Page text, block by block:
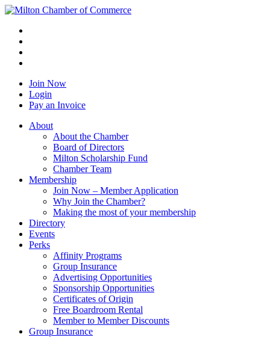
Join Now
Login
Pay an Invoice
About
About the Chamber
Board of Directors
Milton Scholarship Fund
Chamber Team
Membership
Join Now – Member Application
Why Join the Chamber?
Making the most of your membership
Directory
Events
Perks
Affinity Programs
Group Insurance
Advertising Opportunities
Sponsorship Opportunities
Certificates of Origin
Free Boardroom Rental
Member to Member Discounts
Group Insurance